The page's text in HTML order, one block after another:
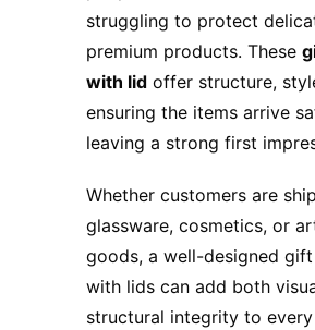
struggling to protect
premium products. These
with lid offer structure,
ensuring the items arrive
leaving a strong first
Whether customers are
glassware, cosmetics, or
goods, a well-designed
with lids can add both
structural integrity to every